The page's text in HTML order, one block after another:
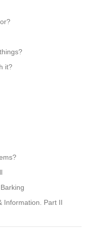
it?
Information. Part II